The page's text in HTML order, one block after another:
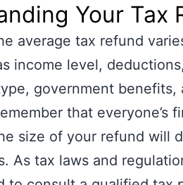
Your Tax
average tax refund
income level,
government benefits,
that everyone’s
size of your refund will
As tax laws and